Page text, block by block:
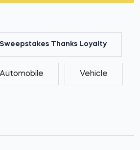
Sweepstakes Thanks Loyalty
Automobile Vehicle